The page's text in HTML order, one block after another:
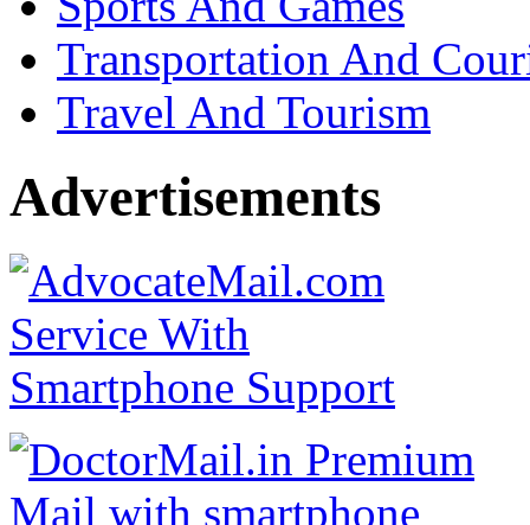
Transportation And
Travel And Tourism
Advertisements